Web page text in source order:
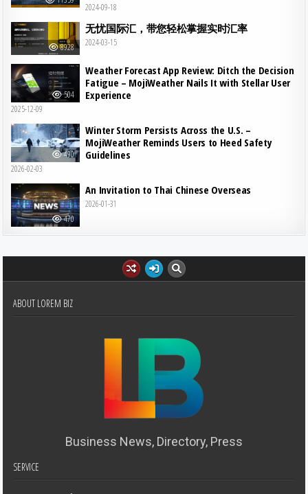
2024-09-18
8928
无忧国际汇，带您轻松掌握实时汇率
2024-03-15
504
Weather Forecast App Review: Ditch the Decision
Fatigue – MojiWeather Nails It with Stellar User
Experience
2025-12-09
490
Winter Storm Persists Across the U.S. –
MojiWeather Reminds Users to Heed Safety
Guidelines
2026-02-03
470
An Invitation to Thai Chinese Overseas
2026-01-31
ABOUT LOREM BIZ
Business News, Directory, Press
SERVICE